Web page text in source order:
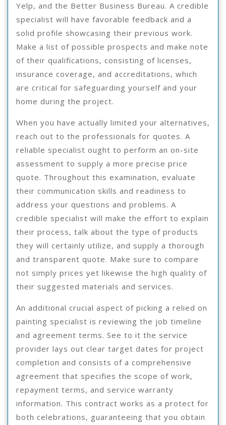
Yelp, and the Better Business Bureau. A credible
specialist will have favorable feedback and a
solid profile showcasing their previous work.
Make a list of possible prospects and make note
of their qualifications, consisting of licenses,
insurance coverage, and accreditations, which
are critical for safeguarding yourself and your
home during the project.
When you have actually limited your alternatives,
reach out to the professionals for quotes. A
reliable specialist ought to perform an on-site
assessment to supply a more precise price
quote. Throughout this examination, evaluate
their communication skills and readiness to
address your questions and problems. A
credible specialist will make the effort to explain
their process, talk about the type of products
they will certainly utilize, and supply a thorough
and transparent quote. Make sure to compare
not simply prices yet likewise the high quality of
their suggested materials and services.
An additional crucial aspect of picking a relied on
painting specialist is reviewing the job timeline
and agreement terms. See to it the service
provider lays out clear target dates for project
completion and consists of a comprehensive
agreement that specifies the scope of work,
repayment terms, and service warranty
information. This contract works as a protect for
both celebrations, guaranteeing that you obtain